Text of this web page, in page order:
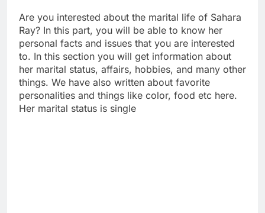
Are you interested about the marital life of Sahara
Ray? In this part, you will be able to know her
personal facts and issues that you are interested
to. In this section you will get information about
her marital status, affairs, hobbies, and many other
things. We have also written about favorite
personalities and things like color, food etc here.
Her marital status is single